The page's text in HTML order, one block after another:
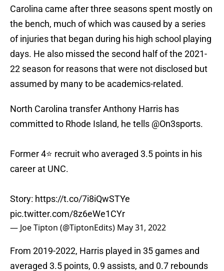
Carolina came after three seasons spent mostly on
the bench, much of which was caused by a series
of injuries that began during his high school playing
days. He also missed the second half of the 2021-
22 season for reasons that were not disclosed but
assumed by many to be academics-related.
North Carolina transfer Anthony Harris has
committed to Rhode Island, he tells @On3sports.
Former 4⭐️ recruit who averaged 3.5 points in his
career at UNC.
Story: https://t.co/7i8iQwSTYe
pic.twitter.com/8z6eWe1CYr
— Joe Tipton (@TiptonEdits) May 31, 2022
From 2019-2022, Harris played in 35 games and
averaged 3.5 points, 0.9 assists, and 0.7 rebounds